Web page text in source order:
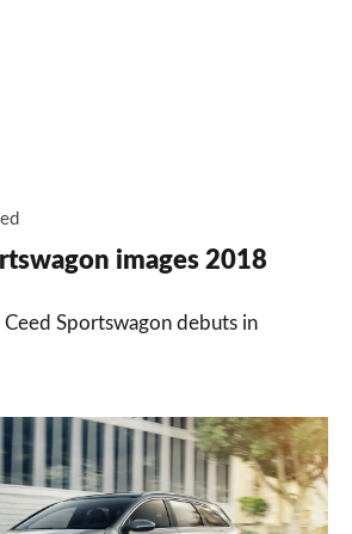
images 2018
Sportswagon debuts in